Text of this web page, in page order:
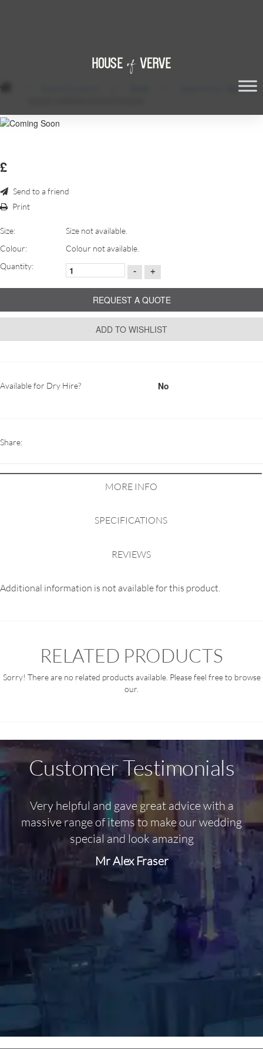
Gold Mirror Table Top
£
Send to a friend
Print
Size:
Size not available.
Colour:
Colour not available.
Quantity:
- +
REQUEST A QUOTE
ADD TO WISHLIST
Available for Dry Hire? No
Share:
MORE INFO
SPECIFICATIONS
REVIEWS
Additional information is not available for this product.
RELATED PRODUCTS
Sorry! There are no related products available. Please feel free to browse
our.
Customer Testimonials
Very helpful and gave great advice with a
massive range of items to make our wedding
special and look amazing
Mr Alex Fraser